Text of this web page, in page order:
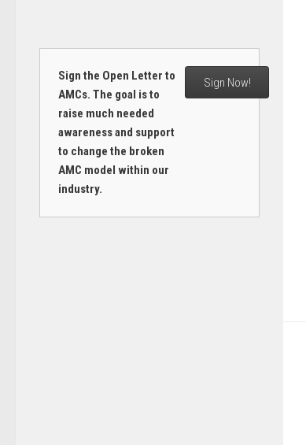
Sign the Open Letter to
AMCs. The goal is to
raise much needed
awareness and support
to change the broken
AMC model within our
industry.
Sign Now!